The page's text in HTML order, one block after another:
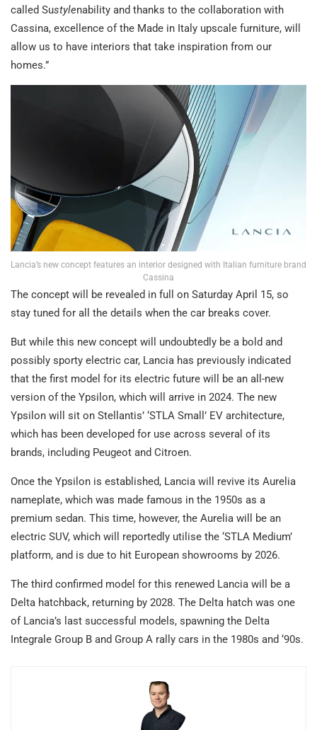
called Sustylenability and thanks to the collaboration with
Cassina, excellence of the Made in Italy upscale furniture, will
allow us to have interiors that take inspiration from our
homes.”
Lancia’s new concept features an interior designed with Italian furniture brand
Cassina
The concept will be revealed in full on Saturday April 15, so
stay tuned for all the details when the car breaks cover.
But while this new concept will undoubtedly be a bold and
possibly sporty electric car, Lancia has previously indicated
that the first model for its electric future will be an all-new
version of the Ypsilon, which will arrive in 2024. The new
Ypsilon will sit on Stellantis’ ‘STLA Small’ EV architecture,
which has been developed for use across several of its
brands, including Peugeot and Citroen.
Once the Ypsilon is established, Lancia will revive its Aurelia
nameplate, which was made famous in the 1950s as a
premium sedan. This time, however, the Aurelia will be an
electric SUV, which will reportedly utilise the ‘STLA Medium’
platform, and is due to hit European showrooms by 2026.
The third confirmed model for this renewed Lancia will be a
Delta hatchback, returning by 2028. The Delta hatch was one
of Lancia’s last successful models, spawning the Delta
Integrale Group B and Group A rally cars in the 1980s and ‘90s.